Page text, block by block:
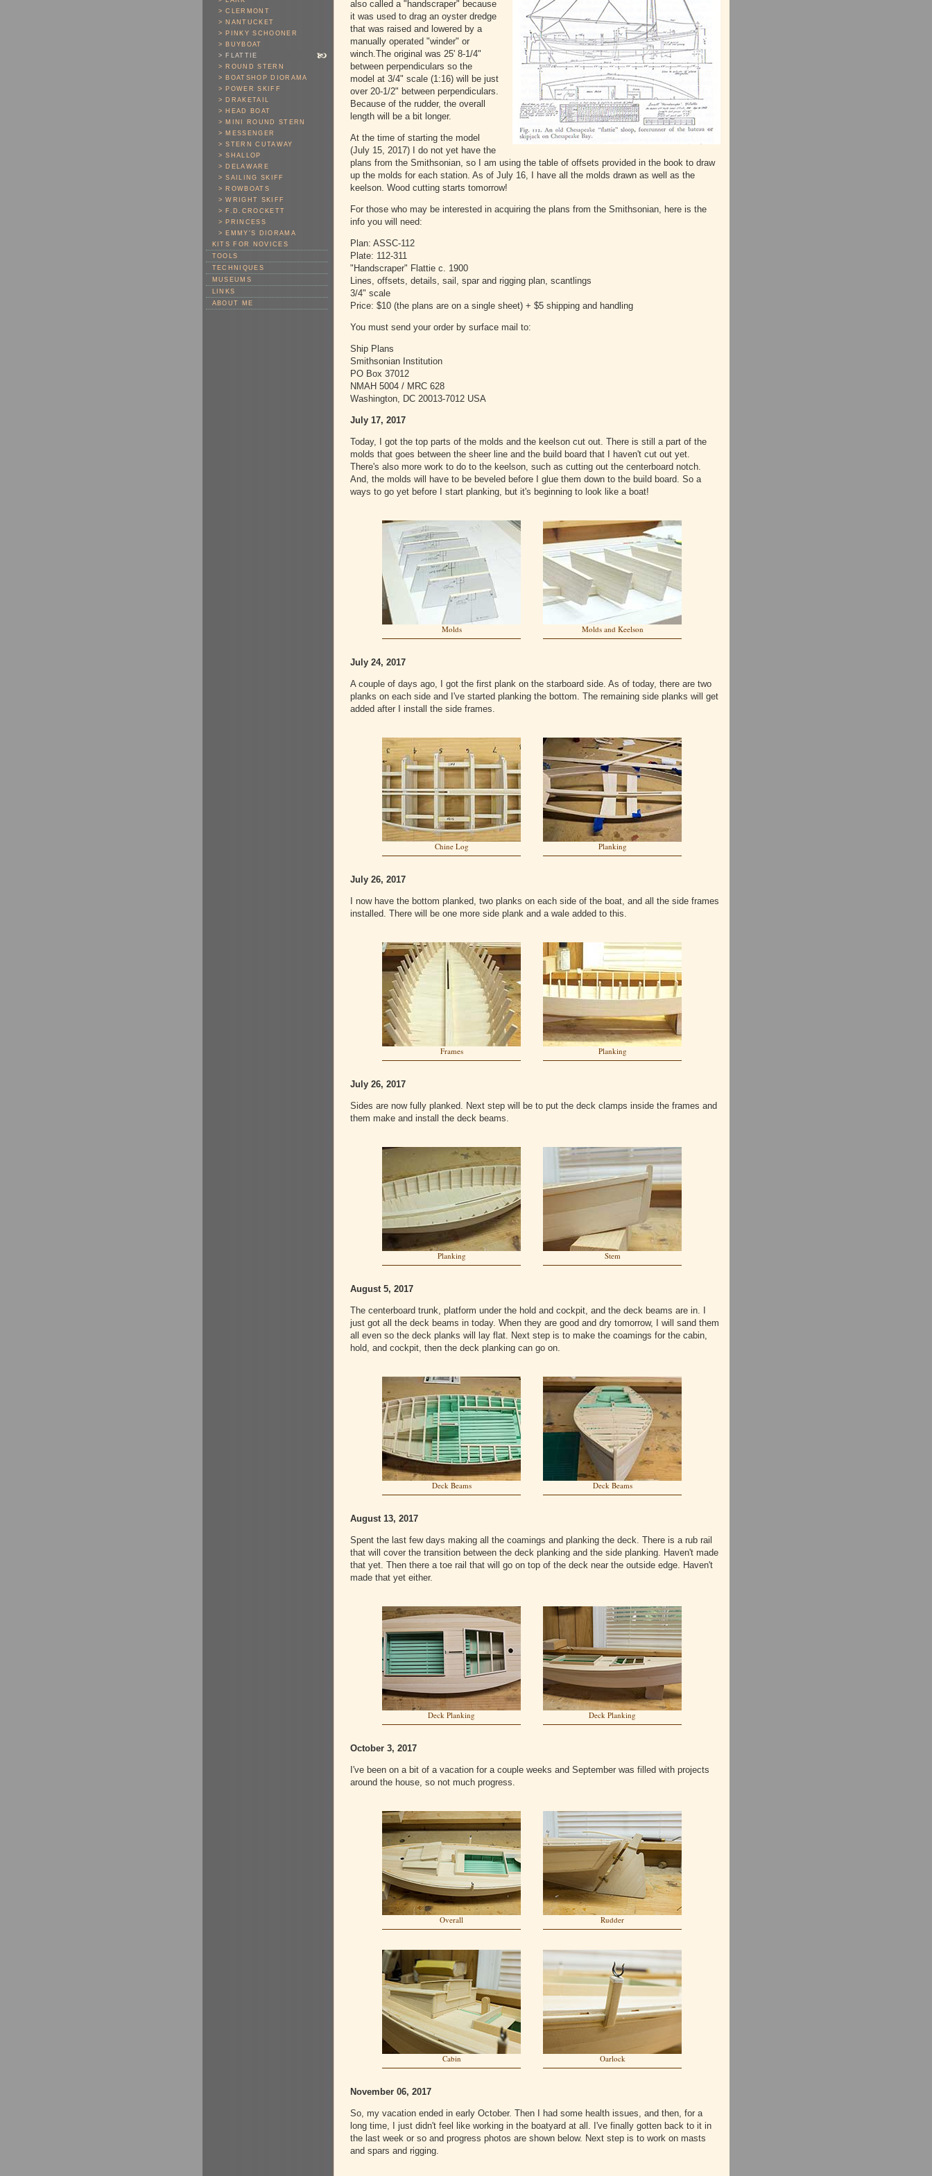
> CLERMONT
> NANTUCKET
> PINKY SCHOONER
> BUYBOAT
> FLATTIE
> ROUND STERN
> BOATSHOP DIORAMA
> POWER SKIFF
> DRAKETAIL
> HEAD BOAT
> MINI ROUND STERN
> MESSENGER
> STERN CUTAWAY
> SHALLOP
> DELAWARE
> SAILING SKIFF
> ROWBOATS
> WRIGHT SKIFF
> F.D.CROCKETT
> PRINCESS
> EMMY'S DIORAMA
KITS FOR NOVICES
TOOLS
TECHNIQUES
MUSEUMS
LINKS
ABOUT ME
also called a "handscraper" because
it was used to drag an oyster dredge
that was raised and lowered by a
manually operated "winder" or
winch.The original was 25' 8-1/4"
between perpendiculars so the
model at 3/4" scale (1:16) will be just
over 20-1/2" between perpendiculars.
Because of the rudder, the overall
length will be a bit longer.
At the time of starting the model
(July 15, 2017) I do not yet have the
plans from the Smithsonian, so I am using the table of offsets provided in the book to draw
up the molds for each station. As of July 16, I have all the molds drawn as well as the
keelson. Wood cutting starts tomorrow!
For those who may be interested in acquiring the plans from the Smithsonian, here is the
info you will need:
Plan: ASSC-112
Plate: 112-311
"Handscraper" Flattie c. 1900
Lines, offsets, details, sail, spar and rigging plan, scantlings
3/4" scale
Price: $10 (the plans are on a single sheet) + $5 shipping and handling
You must send your order by surface mail to:
Ship Plans
Smithsonian Institution
PO Box 37012
NMAH 5004 / MRC 628
Washington, DC 20013-7012 USA
July 17, 2017
Today, I got the top parts of the molds and the keelson cut out. There is still a part of the
molds that goes between the sheer line and the build board that I haven't cut out yet.
There's also more work to do to the keelson, such as cutting out the centerboard notch.
And, the molds will have to be beveled before I glue them down to the build board. So a
ways to go yet before I start planking, but it's beginning to look like a boat!
Molds Molds and Keelson
July 24, 2017
A couple of days ago, I got the first plank on the starboard side. As of today, there are two
planks on each side and I've started planking the bottom. The remaining side planks will get
added after I install the side frames.
Chine Log Planking
July 26, 2017
I now have the bottom planked, two planks on each side of the boat, and all the side frames
installed. There will be one more side plank and a wale added to this.
Frames Planking
July 26, 2017
Sides are now fully planked. Next step will be to put the deck clamps inside the frames and
them make and install the deck beams.
Planking Stem
August 5, 2017
The centerboard trunk, platform under the hold and cockpit, and the deck beams are in. I
just got all the deck beams in today. When they are good and dry tomorrow, I will sand them
all even so the deck planks will lay flat. Next step is to make the coamings for the cabin,
hold, and cockpit, then the deck planking can go on.
Deck Beams Deck Beams
August 13, 2017
Spent the last few days making all the coamings and planking the deck. There is a rub rail
that will cover the transition between the deck planking and the side planking. Haven't made
that yet. Then there a toe rail that will go on top of the deck near the outside edge. Haven't
made that yet either.
Deck Planking Deck Planking
October 3, 2017
I've been on a bit of a vacation for a couple weeks and September was filled with projects
around the house, so not much progress.
Overall Rudder
Cabin Oarlock
November 06, 2017
So, my vacation ended in early October. Then I had some health issues, and then, for a
long time, I just didn't feel like working in the boatyard at all. I've finally gotten back to it in
the last week or so and progress photos are shown below. Next step is to work on masts
and spars and rigging.